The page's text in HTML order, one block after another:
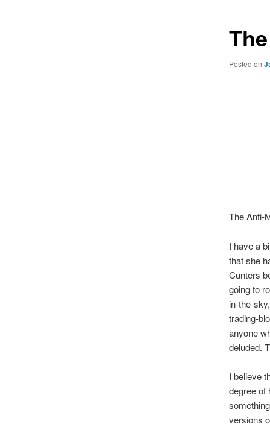
Posted on
The Anti-
I have a
that she
Cunters
going to
in-the-
trading-
anyone
deluded.
I believe
degree of
versions